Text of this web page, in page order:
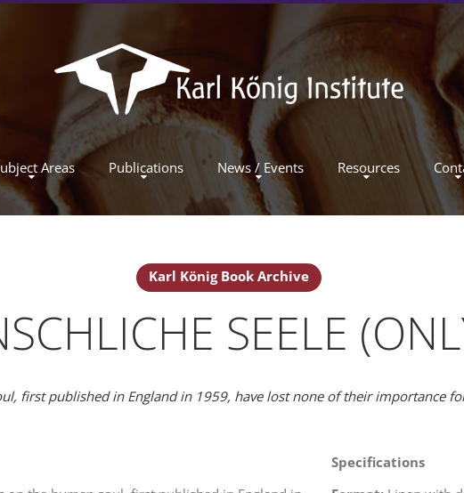
Areas Publications News / Events Resources
Karl König Book Archive
SEELE
first published in England in 1959, have lost none of their importance
Specifications